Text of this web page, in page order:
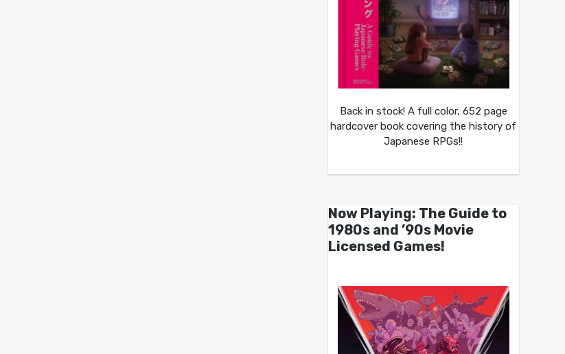
Back in stock! A full color, 652 page
hardcover book covering the history of
Japanese RPGs!!
Now Playing: The Guide to
1980s and ’90s Movie
Licensed Games!